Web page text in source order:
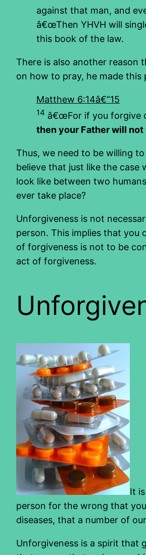
against that man, and
â€œThen YHVH will
this book of the law.
There is also another reason
on how to pray, he made
Matthew 6:14â€“15
14 â€œFor if you forgive
then your Father will
Thus, we need to be willing
believe that just like the case
look like between two
ever take place?
Unforgiveness is not
person. This implies that you
of forgiveness is not to be
act of forgiveness.
It
person for the wrong that
diseases, that a number of
Unforgiveness is a spirit that